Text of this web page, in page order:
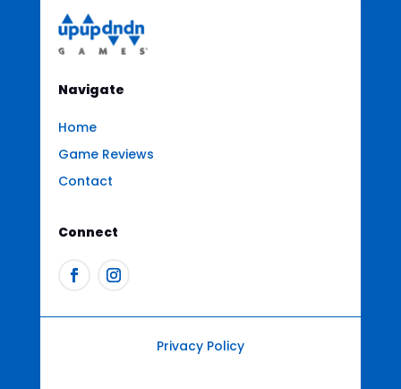
Navigate
Home
Game Reviews
Contact
Connect
Privacy Policy